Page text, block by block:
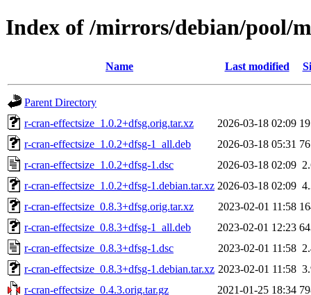
Index of /mirrors/debian/pool/
Name Last modified
Parent Directory
r-cran-effectsize_1.0.2+dfsg.orig.tar.xz
2026-03-18 02:09
r-cran-effectsize_1.0.2+dfsg-1_all.deb
2026-03-18 05:31
r-cran-effectsize_1.0.2+dfsg-1.dsc
2026-03-18 02:09
r-cran-effectsize_1.0.2+dfsg-1.debian.tar.xz 2026-03-18 02:09
r-cran-effectsize_0.8.3+dfsg.orig.tar.xz
2023-02-01 11:58
r-cran-effectsize_0.8.3+dfsg-1_all.deb
2023-02-01 12:23
r-cran-effectsize_0.8.3+dfsg-1.dsc
2023-02-01 11:58
r-cran-effectsize_0.8.3+dfsg-1.debian.tar.xz 2023-02-01 11:58
r-cran-effectsize_0.4.3.orig.tar.gz
2021-01-25 18:34